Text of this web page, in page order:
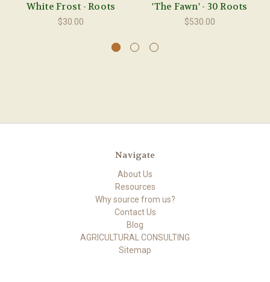
White Frost - Roots
$30.00
'The Fawn' - 30 Roots
$530.00
Navigate
About Us
Resources
Why source from us?
Contact Us
Blog
AGRICULTURAL CONSULTING
Sitemap